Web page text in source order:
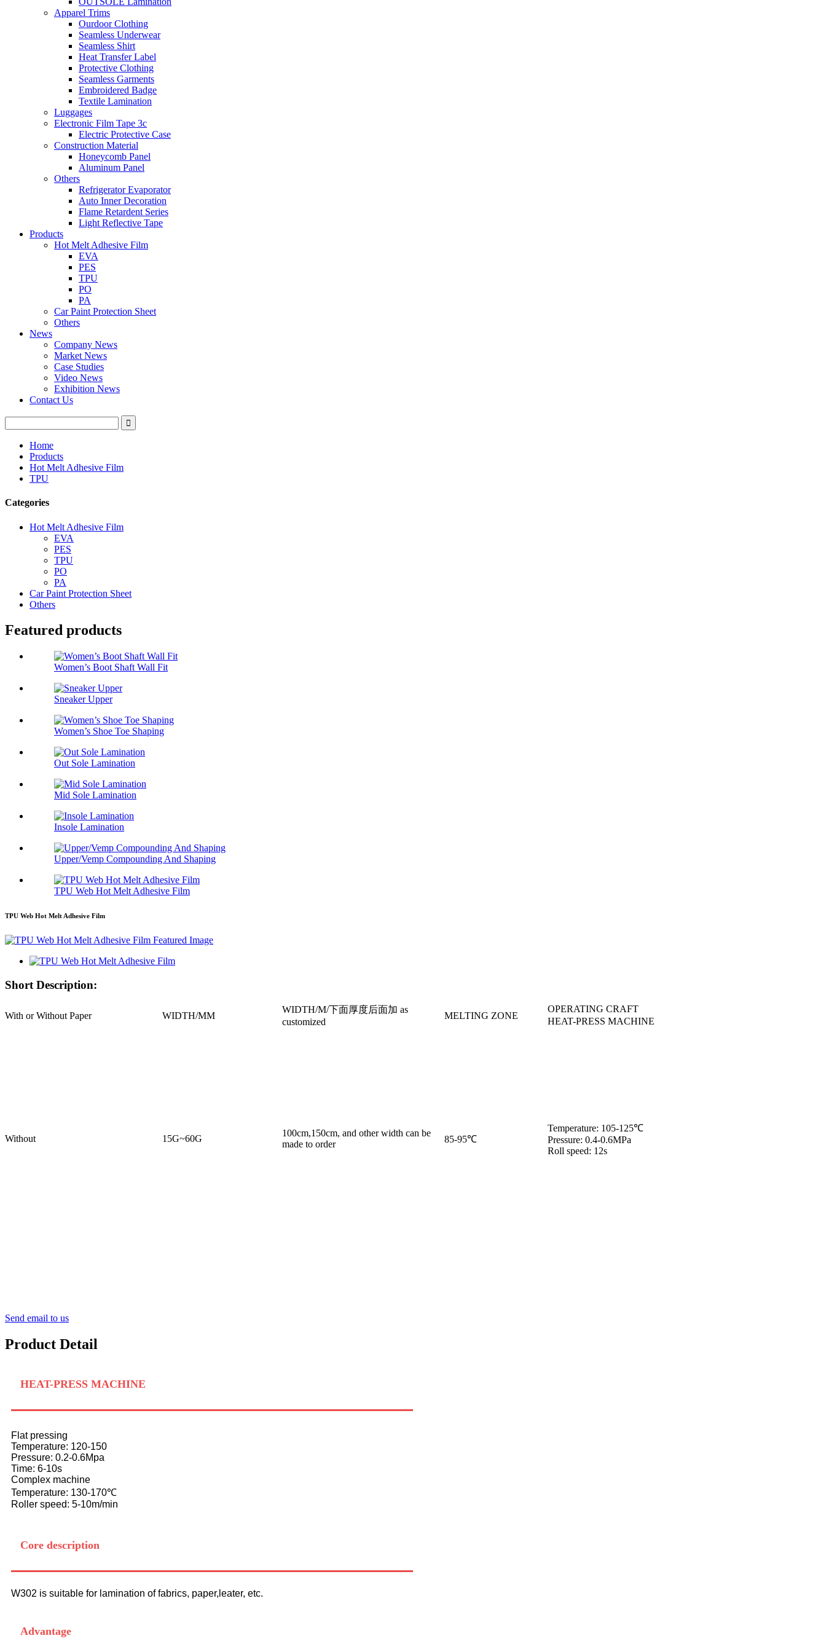
Apparel Trims
Ourdoor Clothing
Seamless Underwear
Seamless Shirt
Heat Transfer Label
Protective Clothing
Seamless Garments
Embroidered Badge
Textile Lamination
Luggages
Electronic Film Tape 3c
Electric Protective Case
Construction Material
Honeycomb Panel
Aluminum Panel
Others
Refrigerator Evaporator
Auto Inner Decoration
Flame Retardent Series
Light Reflective Tape
Products
Hot Melt Adhesive Film
EVA
PES
TPU
PO
PA
Car Paint Protection Sheet
Others
News
Company News
Market News
Case Studies
Video News
Exhibition News
Contact Us
Home
Products
Hot Melt Adhesive Film
TPU
Categories
Hot Melt Adhesive Film
EVA
PES
TPU
PO
PA
Car Paint Protection Sheet
Others
Featured products
Women’s Boot Shaft Wall Fit
Sneaker Upper
Women’s Shoe Toe Shaping
Out Sole Lamination
Mid Sole Lamination
Insole Lamination
Upper/Vemp Compounding And Shaping
TPU Web Hot Melt Adhesive Film
TPU Web Hot Melt Adhesive Film
Short Description:
With or Without Paper WIDTH/MM
WIDTH/M/下面厚度后面加 as
customized
MELTING ZONE
OPERATING CRAFT
HEAT-PRESS MACHINE
Without 15G~60G
100cm,150cm, and other width can be
made to order
85-95℃
Temperature: 105-125℃
Pressure: 0.4-0.6MPa
Roll speed: 12s
Send email to us
Product Detail
HEAT-PRESS MACHINE
Flat pressing
Temperature: 120-150
Pressure: 0.2-0.6Mpa
Time: 6-10s
Complex machine
Temperature: 130-170℃
Roller speed: 5-10m/min
Core description
W302 is suitable for lamination of fabrics, paper,leater, etc.
Advantage